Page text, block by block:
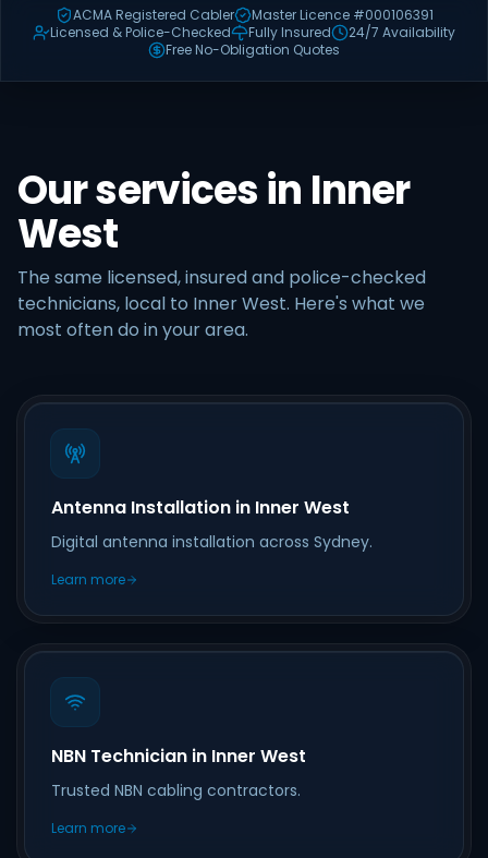
ACMA Registered Cabler
Master Licence #000106391
Licensed & Police-Checked
Fully Insured
24/7 Availability
Free No-Obligation Quotes
Our services in Inner
West
The same licensed, insured and police-checked
technicians, local to Inner West. Here's what we
most often do in your area.
Antenna Installation in Inner West
Digital antenna installation across Sydney.
Learn more
NBN Technician in Inner West
Trusted NBN cabling contractors.
Learn more